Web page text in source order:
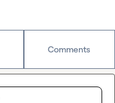
Comments